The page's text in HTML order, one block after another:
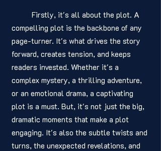
compelling plot is the backbone of any
page-turner. It's what drives the story
forward, creates tension, and keeps
readers invested. Whether it's a
complex mystery, a thrilling adventure,
or an emotional drama, a captivating
plot is a must. But, it's not just the big,
dramatic moments that make a plot
engaging. It's also the subtle twists and
turns, the unexpected revelations, and